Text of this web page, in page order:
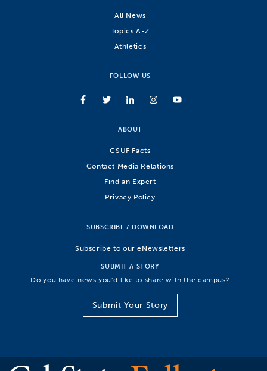
All News
Topics A-Z
Athletics
FOLLOW US
ABOUT
CSUF Facts
Contact Media Relations
Find an Expert
Privacy Policy
SUBSCRIBE / DOWNLOAD
Subscribe to our eNewsletters
SUBMIT A STORY
Do you have news you’d like to share with the campus?
Submit Your Story